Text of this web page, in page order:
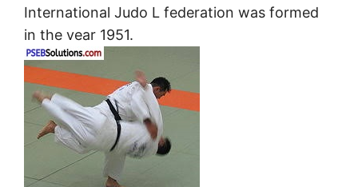
International Judo L federation was formed
in the vear 1951.